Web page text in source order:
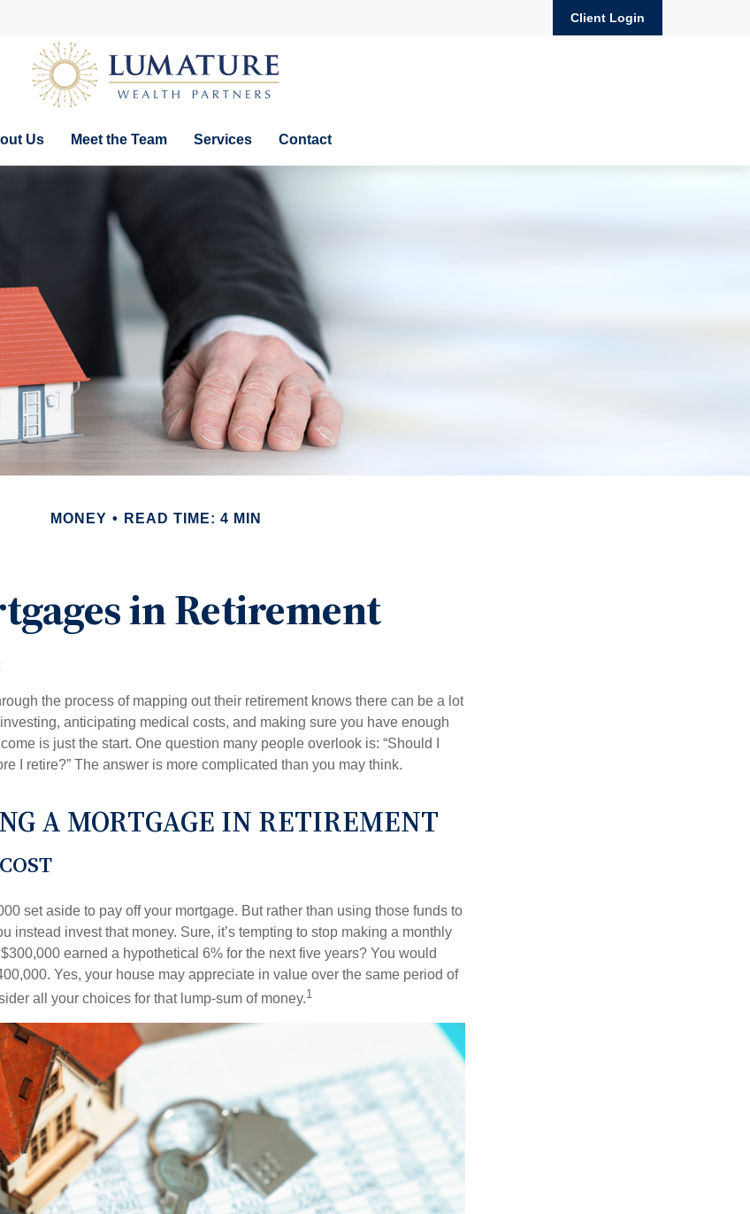
Client Login
Us Meet the Team Services Contact
MONEY READ TIME: 4 MIN
in Retirement
the process of mapping out their retirement knows there can be a lot
anticipating medical costs, and making sure you have enough
is just the start. One question many people overlook is: “Should I
I retire?” The answer is more complicated than you may think.
A MORTGAGE IN RETIREMENT
set aside to pay off your mortgage. But rather than using those funds to
instead invest that money. Sure, it’s tempting to stop making a monthly
earned a hypothetical 6% for the next five years? You would
Yes, your house may appreciate in value over the same period of
all your choices for that lump-sum of money.1